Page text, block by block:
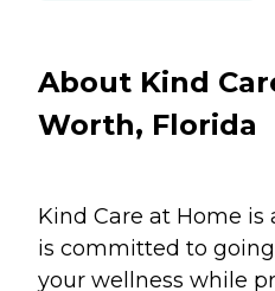
About Kind
Worth, Florida
Kind Care at Home
is committed to
your wellness while